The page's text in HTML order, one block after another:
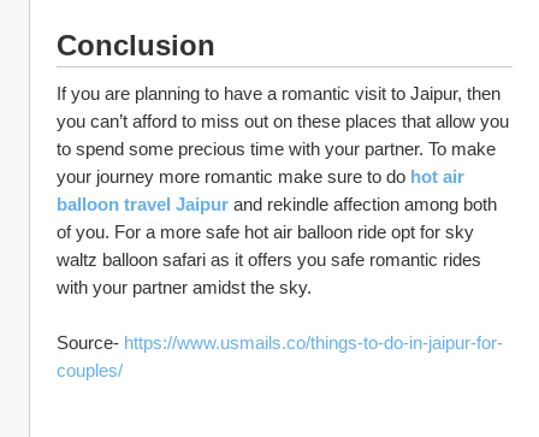
Conclusion
If you are planning to have a romantic visit to Jaipur, then
you can’t afford to miss out on these places that allow you
to spend some precious time with your partner. To make
your journey more romantic make sure to do hot air
balloon travel Jaipur and rekindle affection among both
of you. For a more safe hot air balloon ride opt for sky
waltz balloon safari as it offers you safe romantic rides
with your partner amidst the sky.
Source- https://www.usmails.co/things-to-do-in-jaipur-for-
couples/